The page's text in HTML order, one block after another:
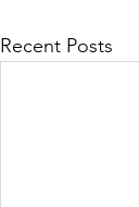
Recent Posts